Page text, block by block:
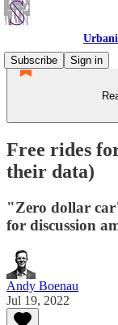
Subscribe
Sign in
Free rides
their data)
"Zero dollar
for discussion
Andy Boenau
Jul 19, 2022